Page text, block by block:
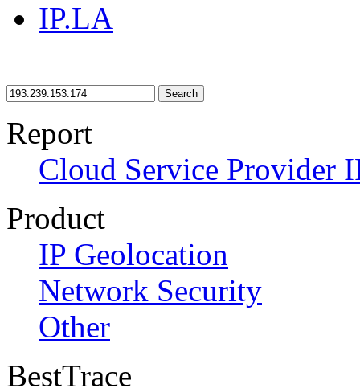
IP.LA
Search
Report
Cloud Service Provider
Product
IP Geolocation
Network Security
Other
BestTrace